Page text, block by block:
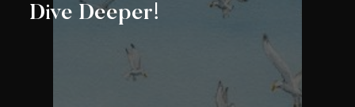
Dive Deeper!